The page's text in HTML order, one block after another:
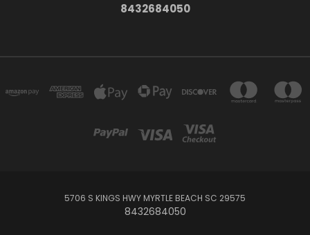
8432684050
5706 S KINGS HWY MYRTLE BEACH SC 29575
8432684050